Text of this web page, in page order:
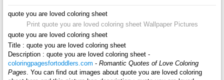
quote you are loved coloring sheet
Print quote you are loved coloring sheet Wallpaper Pictures
quote you are loved coloring sheet
Title : quote you are loved coloring sheet
Description : quote you are loved coloring sheet -
coloringpagesfortoddlers.com - Romantic Quotes of Love Coloring
Pages. You can find out images about quote you are loved coloring